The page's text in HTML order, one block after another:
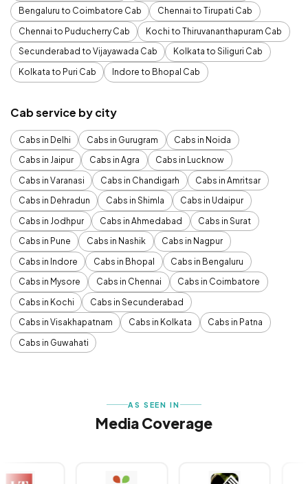
Bengaluru to Coimbatore Cab
Chennai to Tirupati Cab
Chennai to Puducherry Cab
Kochi to Thiruvananthapuram Cab
Secunderabad to Vijayawada Cab
Kolkata to Siliguri Cab
Kolkata to Puri Cab
Indore to Bhopal Cab
Cab service by city
Cabs in Delhi Cabs in Gurugram
Cabs in Noida
Cabs in Jaipur
Cabs in Agra
Cabs in Lucknow
Cabs in Varanasi
Cabs in Chandigarh
Cabs in Amritsar
Cabs in Dehradun
Cabs in Shimla
Cabs in Udaipur
Cabs in Jodhpur
Cabs in Ahmedabad
Cabs in Surat
Cabs in Pune
Cabs in Nashik
Cabs in Nagpur
Cabs in Indore
Cabs in Bhopal
Cabs in Bengaluru
Cabs in Mysore
Cabs in Chennai
Cabs in Coimbatore
Cabs in Kochi
Cabs in Secunderabad
Cabs in Visakhapatnam
Cabs in Kolkata
Cabs in Patna
Cabs in Guwahati
AS SEEN IN
Media Coverage